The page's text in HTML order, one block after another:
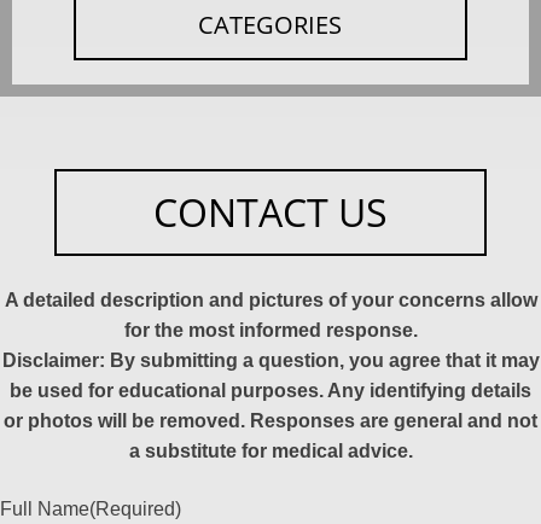
CATEGORIES
CONTACT US
A detailed description and pictures of your concerns allow
for the most informed response.
Disclaimer: By submitting a question, you agree that it may
be used for educational purposes. Any identifying details
or photos will be removed. Responses are general and not
a substitute for medical advice.
Full Name(Required)